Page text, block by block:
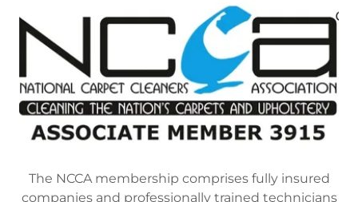
The NCCA membership comprises fully insured
companies and professionally trained technicians